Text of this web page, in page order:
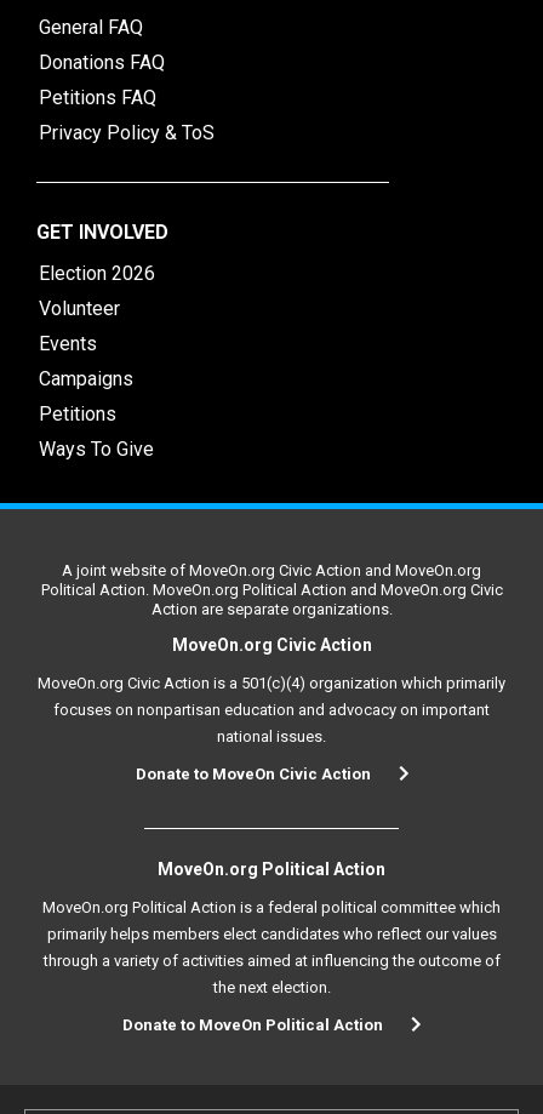
General FAQ
Donations FAQ
Petitions FAQ
Privacy Policy & ToS
GET INVOLVED
Election 2026
Volunteer
Events
Campaigns
Petitions
Ways To Give
A joint website of MoveOn.org Civic Action and MoveOn.org
Political Action. MoveOn.org Political Action and MoveOn.org Civic
Action are separate organizations.
MoveOn.org Civic Action
MoveOn.org Civic Action is a 501(c)(4) organization which primarily
focuses on nonpartisan education and advocacy on important
national issues.
Donate to MoveOn Civic Action
MoveOn.org Political Action
MoveOn.org Political Action is a federal political committee which
primarily helps members elect candidates who reflect our values
through a variety of activities aimed at influencing the outcome of
the next election.
Donate to MoveOn Political Action